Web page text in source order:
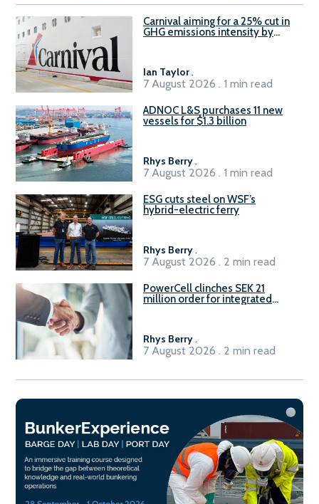
Carnival aiming for a 25% cut in
GHG emissions intensity by
Ian Taylor.
7 August 2026 . 1 min read
ADNOC L&S purchases 11 new
vessels for $1.3 billion
Rhys Berry.
7 August 2026 . 1 min read
ESG cuts steel on WSF’s
hybrid-electric ferry
Rhys Berry.
7 August 2026 . 2 min read
PowerCell clinches SEK 21
million order for integrated
Rhys Berry.
7 August 2026 . 2 min read